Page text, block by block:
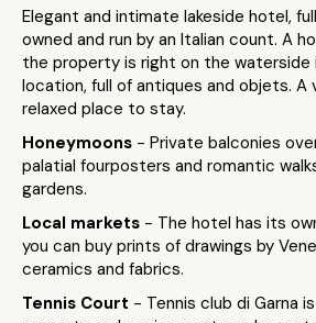
Elegant and intimate lakeside hotel,
owned and run by an Italian count. A
the property is right on the waterside
location, full of antiques and objets. A
relaxed place to stay.
Honeymoons - Private balconies
palatial fourposters and romantic
gardens.
Local markets - The hotel has its
you can buy prints of drawings by
ceramics and fabrics.
Tennis Court - Tennis club di Garna